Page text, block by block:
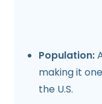
Population:
making it
the U.S.